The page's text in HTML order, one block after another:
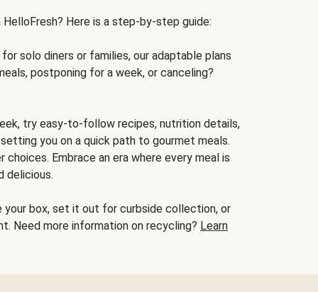
Here is a step-by-step guide:
solo diners or families, our adaptable plans
postponing for a week, or canceling?
try easy-to-follow recipes, nutrition details,
you on a quick path to gourmet meals.
Embrace an era where every meal is
delicious.
your box, set it out for curbside collection, or
Need more information on recycling? Learn